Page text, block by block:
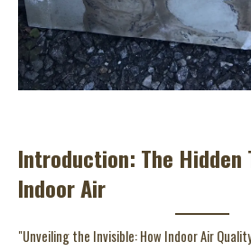
Introduction: The Hidden
Indoor Air
"Unveiling the Invisible: How Indoor Air